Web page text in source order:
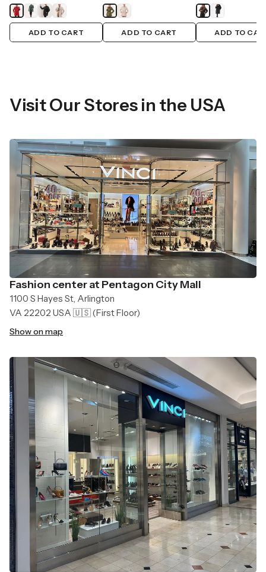
ADD TO CART ADD TO CART ADD TO
Visit Our Stores in the USA
Fashion center at Pentagon City Mall
1100 S Hayes St, Arlington
VA 22202 USA 🇺🇸(First Floor)
Show on map